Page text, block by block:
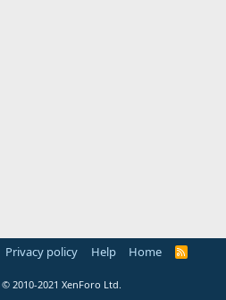
Privacy policy Help Home
R
© 2010-2021 XenForo Ltd.